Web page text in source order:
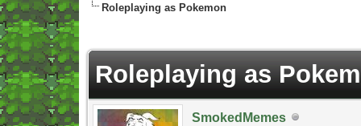
Roleplaying as Pokemon
- 5 Average
Roleplaying as
SmokedMemes